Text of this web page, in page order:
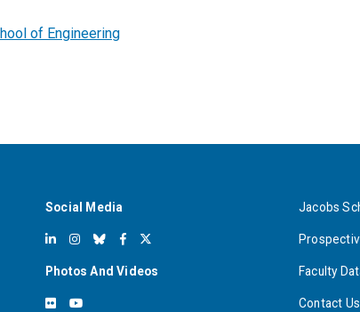
of Engineering
Social Media
Photos And Videos
Jacobs
Faculty
Contact Us